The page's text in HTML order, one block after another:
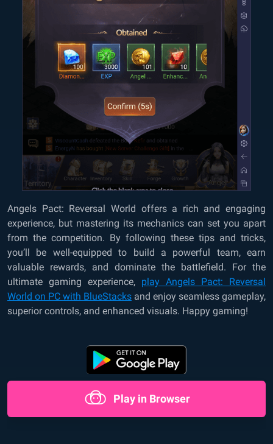
Angels Pact: Reversal World offers a rich and engaging
experience, but mastering its mechanics can set you apart
from the competition. By following these tips and tricks,
you’ll be well-equipped to build a powerful team, earn
valuable rewards, and dominate the battlefield. For the
ultimate gaming experience, play Angels Pact: Reversal
World on PC with BlueStacks and enjoy seamless gameplay,
superior controls, and enhanced visuals. Happy gaming!
Play in Browser